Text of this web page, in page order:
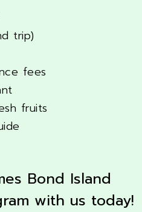
trip)
fees
fruits
Bond Island
with us today!